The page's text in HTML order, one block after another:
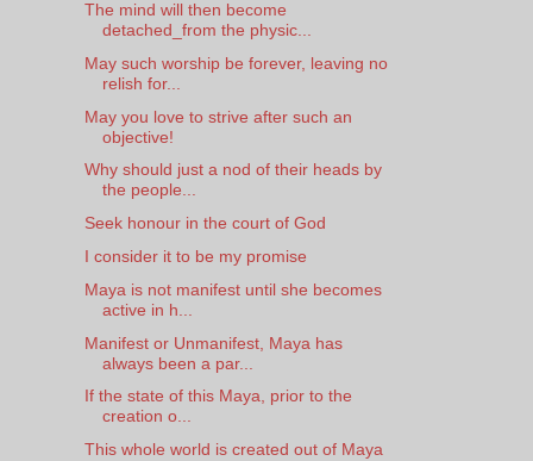
The mind will then become
detached_from the physic...
May such worship be forever, leaving no
relish for...
May you love to strive after such an
objective!
Why should just a nod of their heads by
the people...
Seek honour in the court of God
I consider it to be my promise
Maya is not manifest until she becomes
active in h...
Manifest or Unmanifest, Maya has
always been a par...
If the state of this Maya, prior to the
creation o...
This whole world is created out of Maya